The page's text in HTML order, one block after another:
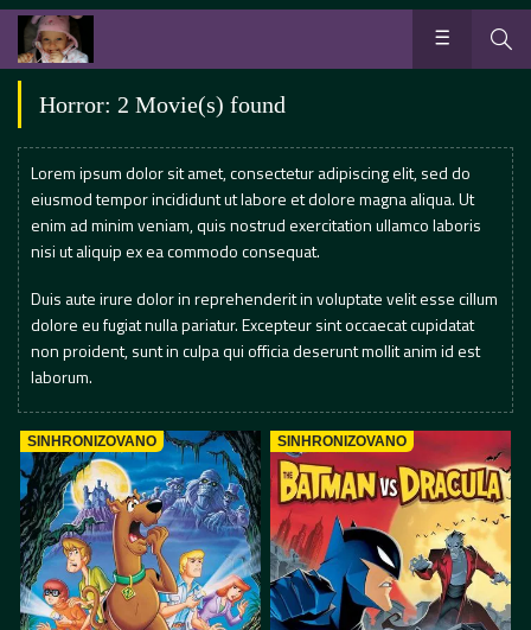
Horror: 2 Movie(s) found
Lorem ipsum dolor sit amet, consectetur adipiscing elit, sed do
eiusmod tempor incididunt ut labore et dolore magna aliqua. Ut
enim ad minim veniam, quis nostrud exercitation ullamco laboris
nisi ut aliquip ex ea commodo consequat.
Duis aute irure dolor in reprehenderit in voluptate velit esse cillum
dolore eu fugiat nulla pariatur. Excepteur sint occaecat cupidatat
non proident, sunt in culpa qui officia deserunt mollit anim id est
laborum.
SINHRONIZOVANO SINHRONIZOVANO